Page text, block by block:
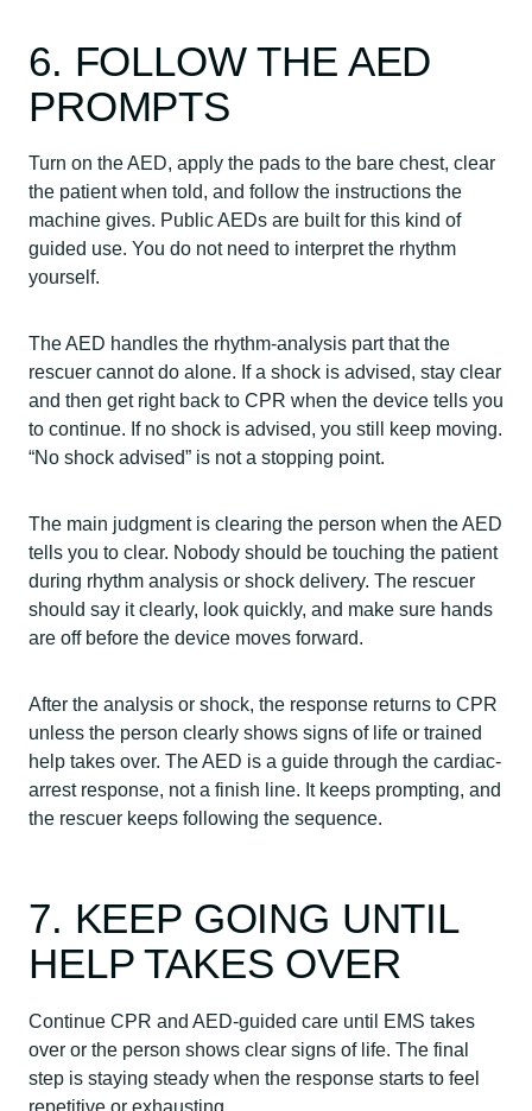
6. FOLLOW THE AED
PROMPTS
Turn on the AED, apply the pads to the bare chest, clear
the patient when told, and follow the instructions the
machine gives. Public AEDs are built for this kind of
guided use. You do not need to interpret the rhythm
yourself.
The AED handles the rhythm-analysis part that the
rescuer cannot do alone. If a shock is advised, stay clear
and then get right back to CPR when the device tells you
to continue. If no shock is advised, you still keep moving.
“No shock advised” is not a stopping point.
The main judgment is clearing the person when the AED
tells you to clear. Nobody should be touching the patient
during rhythm analysis or shock delivery. The rescuer
should say it clearly, look quickly, and make sure hands
are off before the device moves forward.
After the analysis or shock, the response returns to CPR
unless the person clearly shows signs of life or trained
help takes over. The AED is a guide through the cardiac-
arrest response, not a finish line. It keeps prompting, and
the rescuer keeps following the sequence.
7. KEEP GOING UNTIL
HELP TAKES OVER
Continue CPR and AED-guided care until EMS takes
over or the person shows clear signs of life. The final
step is staying steady when the response starts to feel
repetitive or exhausting.